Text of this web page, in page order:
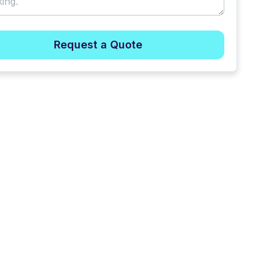
Request a Quote